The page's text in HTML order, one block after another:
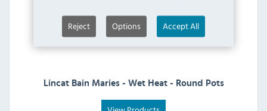
Reject Options Accept All
Lincat Bain Maries - Wet Heat - Round Pots